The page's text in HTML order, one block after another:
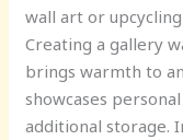
wall art or
Creating a gallery
brings warmth to
showcases
additional storage.